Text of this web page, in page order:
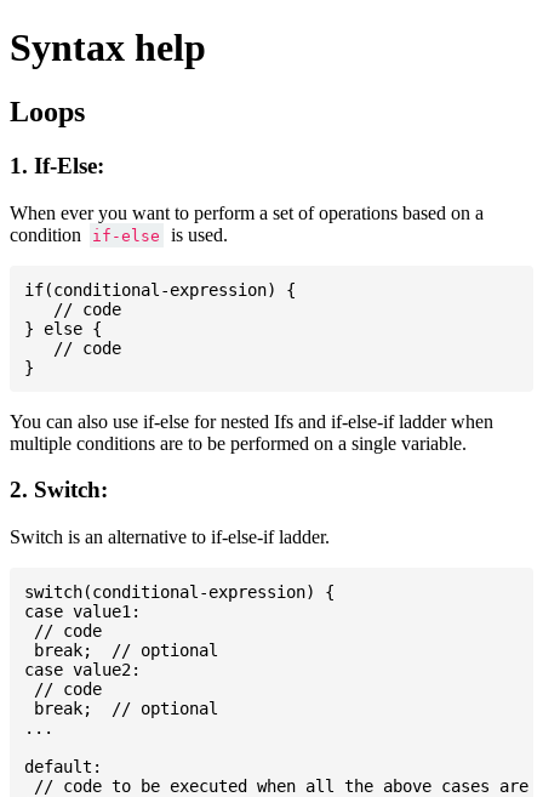
Syntax help
Loops
1. If-Else:
When ever you want to perform a set of operations based on a
condition
if-else is used.
if(conditional-expression) {
   // code
} else {
   // code
You can also use if-else for nested Ifs and if-else-if ladder when
multiple conditions are to be performed on a single variable.
2. Switch:
Switch is an alternative to if-else-if ladder.
switch(conditional-expression) {
case value1:
// code
break;  // optional
case value2:
// code
break;  // optional
...
default:
// code to be executed when all the above cases are